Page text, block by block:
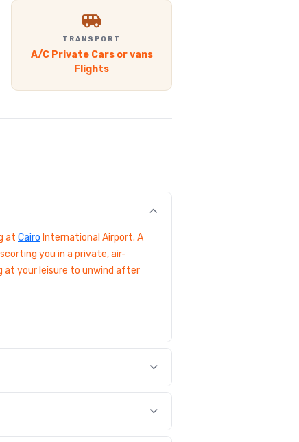
TRANSPORT
A/C Private Cars or vans
Flights
at Cairo International Airport. A
you in a private, air-
at your leisure to unwind after